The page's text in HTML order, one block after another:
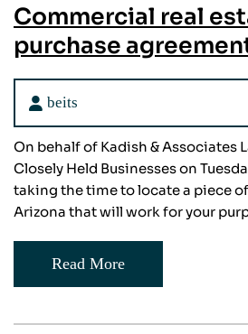
Commercial real
purchase
beits
On behalf of Kadish & Associates
Closely Held Businesses on
taking the time to locate a piece
Arizona that will work for your
Read More